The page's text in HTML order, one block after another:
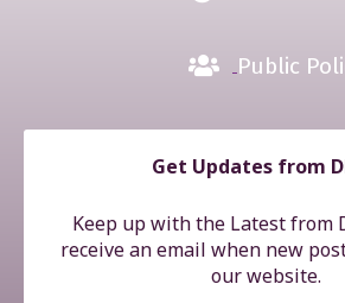
Public
Get Updates from
Keep up with the Latest from
receive an email when new
our website.